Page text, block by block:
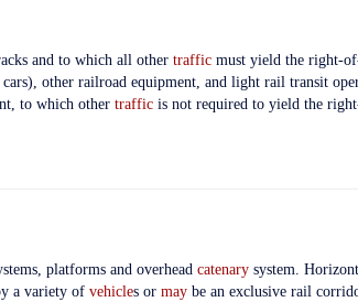
and to which all other trafficmust yield the right-
other railroad equipment, and light rail transit
to which other trafficis not required to yield the
platforms and overhead catenarysystem.
a variety of vehicles or maybe an exclusive rail